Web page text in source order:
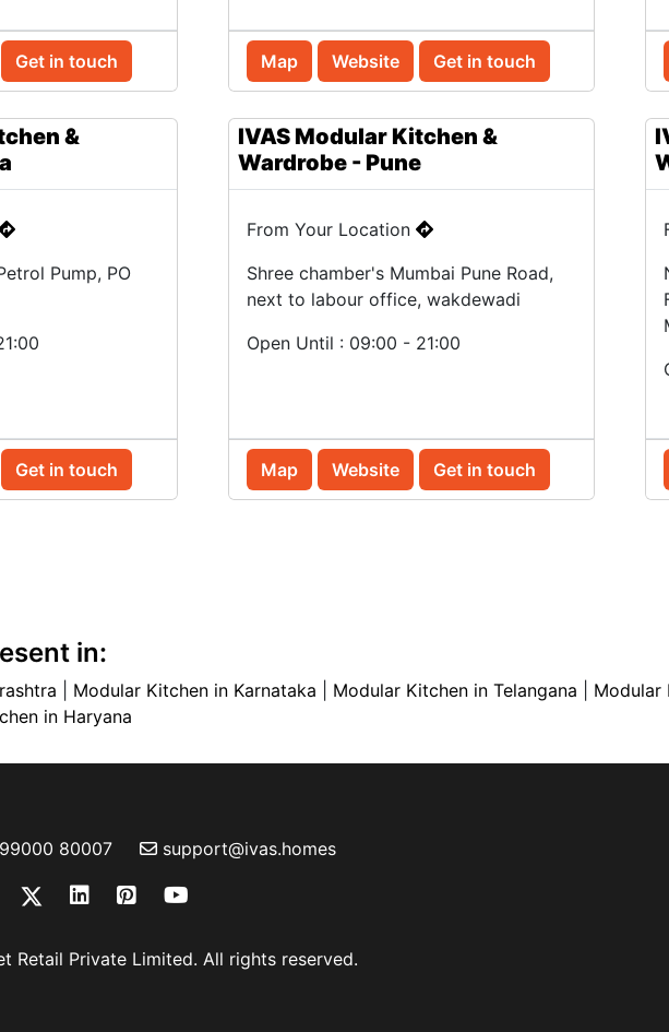
Get in touch Map Website Get in touch
&
Pump, PO
Get in touch
IVAS Modular Kitchen &
Wardrobe - Pune
From Your Location
Shree chamber's Mumbai Pune Road,
next to labour office, wakdewadi
Open Until : 09:00 - 21:00
Map Website Get in touch
in:
Modular Kitchen in Karnataka Modular Kitchen in Telangana Modular
in Haryana
80007 support@ivas.homes
Retail Private Limited. All rights reserved.